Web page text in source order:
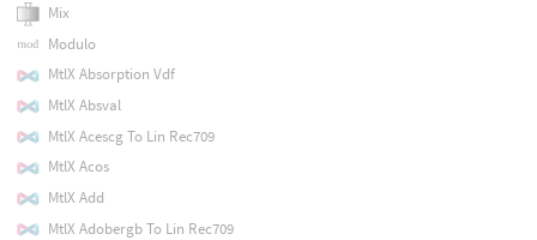
Mix
Modulo
MtlX Absorption Vdf
MtlX Absval
MtlX Acescg To Lin Rec709
MtlX Acos
MtlX Add
MtlX Adobergb To Lin Rec709